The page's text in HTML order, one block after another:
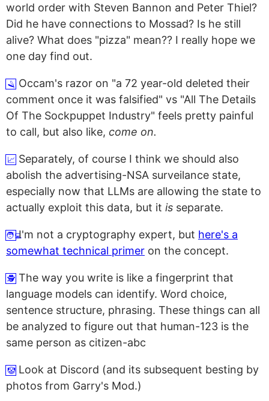
world order with Steven Bannon and Peter Thiel?
Did he have connections to Mossad? Is he still
alive? What does "pizza" mean?? I really hope we
one day find out.
🪒 Occam's razor on "a 72 year-old deleted their
comment once it was falsified" vs "All The Details
Of The Sockpuppet Industry" feels pretty painful
to call, but also like, come on.
📈 Separately, of course I think we should also
abolish the advertising-NSA surveilance state,
especially now that LLMs are allowing the state to
actually exploit this data, but it is separate.
🧑‍💻I'm not a cryptography expert, but here's a
somewhat technical primer on the concept.
🕵️ The way you write is like a fingerprint that
language models can identify. Word choice,
sentence structure, phrasing. These things can all
be analyzed to figure out that human-123 is the
same person as citizen-abc
🤡 Look at Discord (and its subsequent besting by
photos from Garry's Mod.)